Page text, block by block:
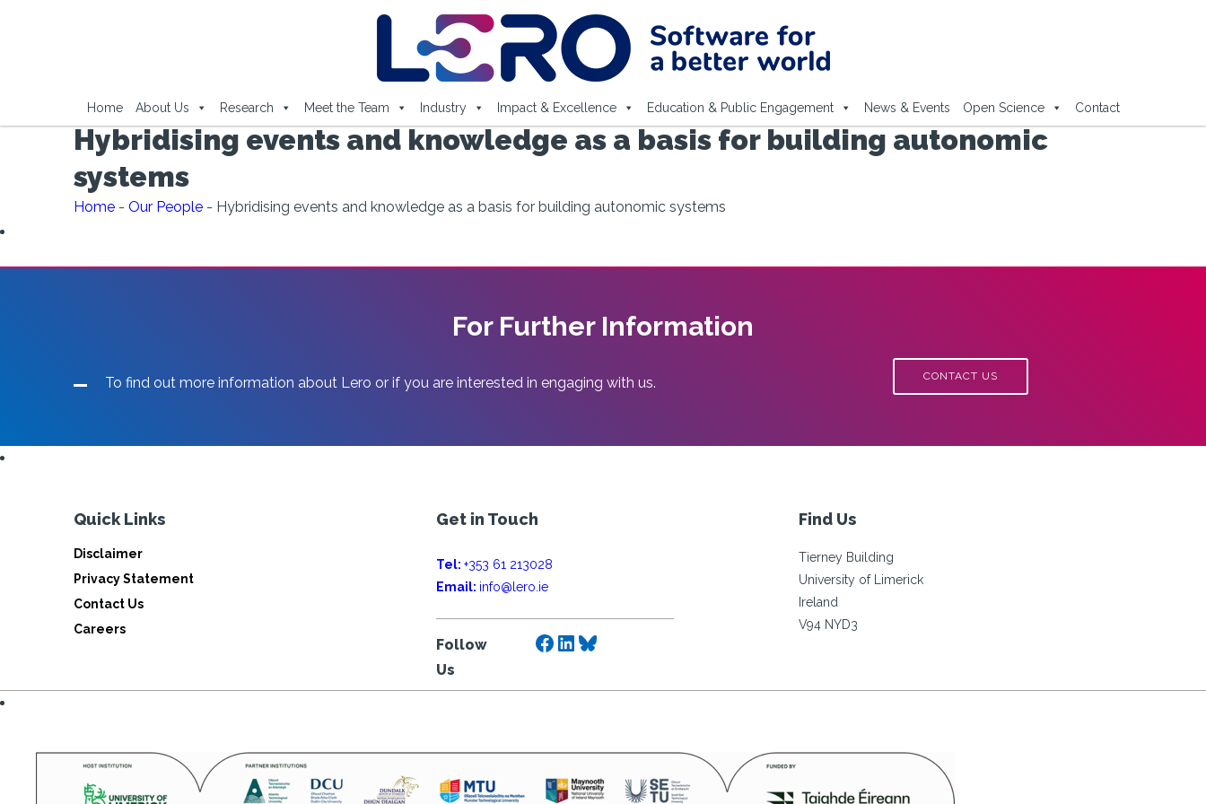
Home About Us Research Meet the Team Industry Impact & Excellence Education & Public Engagement News & Events Open Science Contact
Hybridising events and knowledge as a basis for building autonomic
systems
Home - Our People - Hybridising events and knowledge as a basis for building autonomic systems
For Further Information
To find out more information about Lero or if you are interested in engaging with us. CONTACT US
Quick Links
Disclaimer
Privacy Statement
Contact Us
Careers
Get in Touch
Tel: +353 61 213028
Email: info@lero.ie
Follow
Us
Facebook
LinkedIn
Bluesky
Find Us
Tierney Building
University of Limerick
Ireland
V94 NYD3